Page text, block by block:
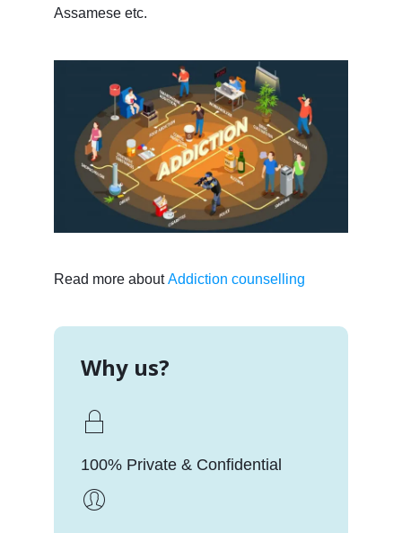
Assamese etc.
Read more aboutAddiction counselling
Why us?
100% Private & Confidential